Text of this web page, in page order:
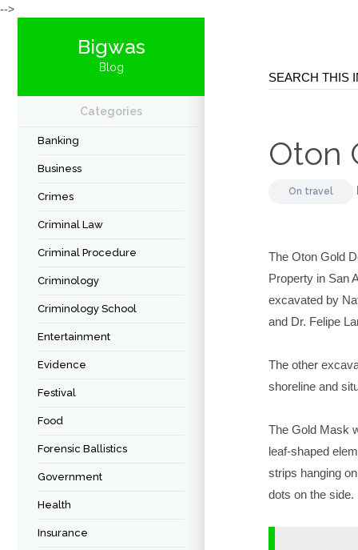
-->
Bigwas
Blog
Categories
Banking
Business
Crimes
Criminal Law
Criminal Procedure
Criminology
Criminology School
Entertainment
Evidence
Festival
Food
Forensic Ballistics
Government
Health
Insurance
Oton
On travel
The Oton Gold
Property in San
excavated by
and Dr. Felipe
The other
shoreline and
The Gold Mask
leaf-shaped
strips hanging
dots on the side.